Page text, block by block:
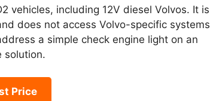
vehicles, including 12V diesel Volvos. It is
does not access Volvo-specific systems
a simple check engine light on an
solution.
Price